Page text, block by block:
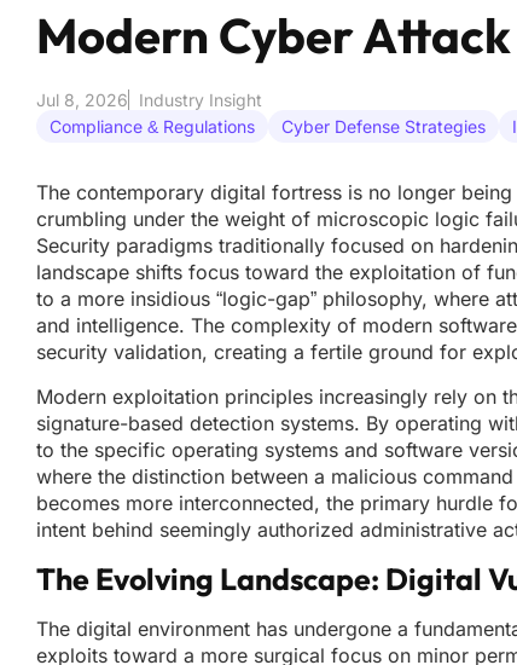
Modern Cyber
Jul 8, 2026
Industry Insight
Compliance & Regulations
Cyber Defense Strategies
The contemporary digital fortress is no longer
crumbling under the weight of microscopic logic
Security paradigms traditionally focused on
landscape shifts focus toward the exploitation of
to a more insidious “logic-gap” philosophy, where
and intelligence. The complexity of modern
security validation, creating a fertile ground for
Modern exploitation principles increasingly rely on
signature-based detection systems. By operating
to the specific operating systems and software
where the distinction between a malicious
becomes more interconnected, the primary hurdle
intent behind seemingly authorized administrative
The Evolving Landscape: Digital
The digital environment has undergone a
exploits toward a more surgical focus on minor